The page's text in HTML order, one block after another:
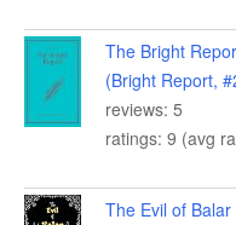
The Bright
(Bright Report,
reviews: 5
ratings: 9 (avg
The Evil of